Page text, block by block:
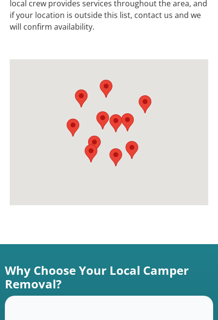
local crew provides services throughout the area, and
if your location is outside this list, contact us and we
will confirm availability.
Why Choose Your Local Camper
Removal?